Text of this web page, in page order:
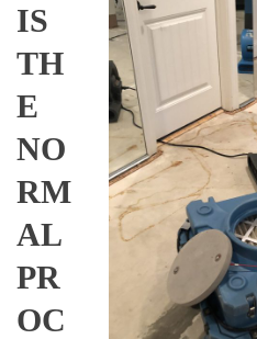
IS
TH
E
NO
RM
AL
PR
OC